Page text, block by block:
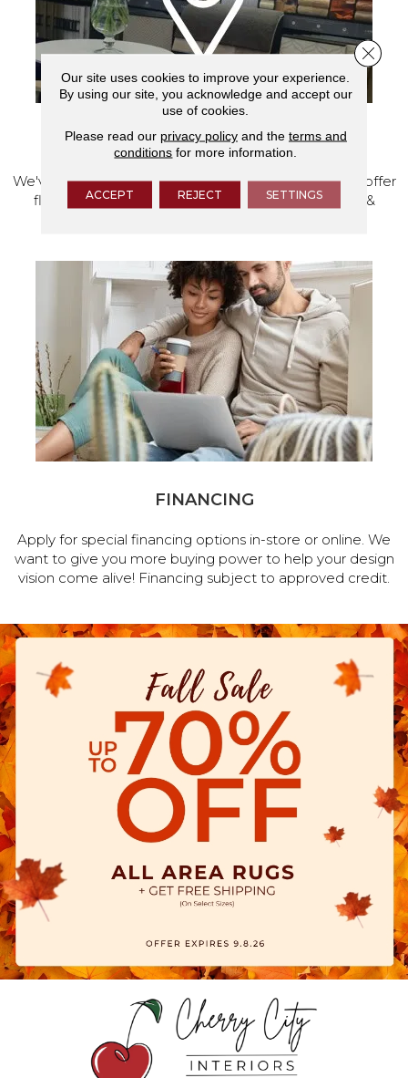
VISIT OUR SHOWROOM TODAY
We've made our home in Salem, Oregon, where we offer
flooring and a full range of home design products &
FINANCING
Apply for special financing options in-store or online. We
want to give you more buying power to help your design
vision come alive! Financing subject to approved credit.
Our site uses cookies to improve your experience.
By using our site, you acknowledge and accept our
use of cookies.
Please read our privacy policyand the terms and
conditions for more information.
ACCEPT REJECT SETTINGS
Close